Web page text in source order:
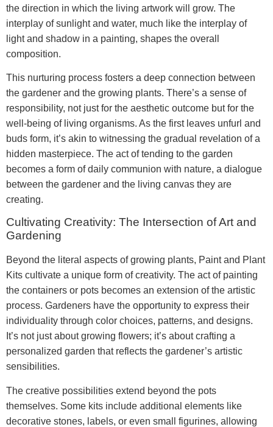
the direction in which the living artwork will grow. The
interplay of sunlight and water, much like the interplay of
light and shadow in a painting, shapes the overall
composition.
This nurturing process fosters a deep connection between
the gardener and the growing plants. There’s a sense of
responsibility, not just for the aesthetic outcome but for the
well-being of living organisms. As the first leaves unfurl and
buds form, it’s akin to witnessing the gradual revelation of a
hidden masterpiece. The act of tending to the garden
becomes a form of daily communion with nature, a dialogue
between the gardener and the living canvas they are
creating.
Cultivating Creativity: The Intersection of Art and
Gardening
Beyond the literal aspects of growing plants, Paint and Plant
Kits cultivate a unique form of creativity. The act of painting
the containers or pots becomes an extension of the artistic
process. Gardeners have the opportunity to express their
individuality through color choices, patterns, and designs.
It’s not just about growing flowers; it’s about crafting a
personalized garden that reflects the gardener’s artistic
sensibilities.
The creative possibilities extend beyond the pots
themselves. Some kits include additional elements like
decorative stones, labels, or even small figurines, allowing